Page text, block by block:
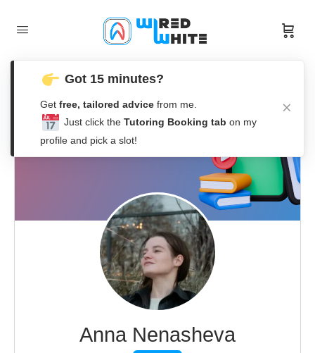
Anna Nenasheva
Got 15 minutes?
Get free, tailored advice from me.
Just click the Tutoring Booking tab on my
profile and pick a slot!